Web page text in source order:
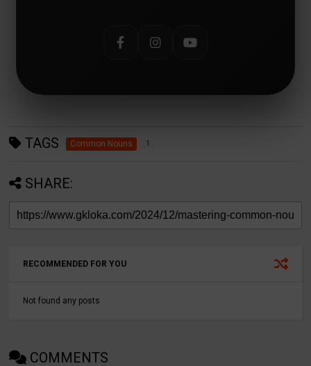
TAGS Common Nouns 1
SHARE:
RECOMMENDED FOR YOU
Not found any posts
COMMENTS